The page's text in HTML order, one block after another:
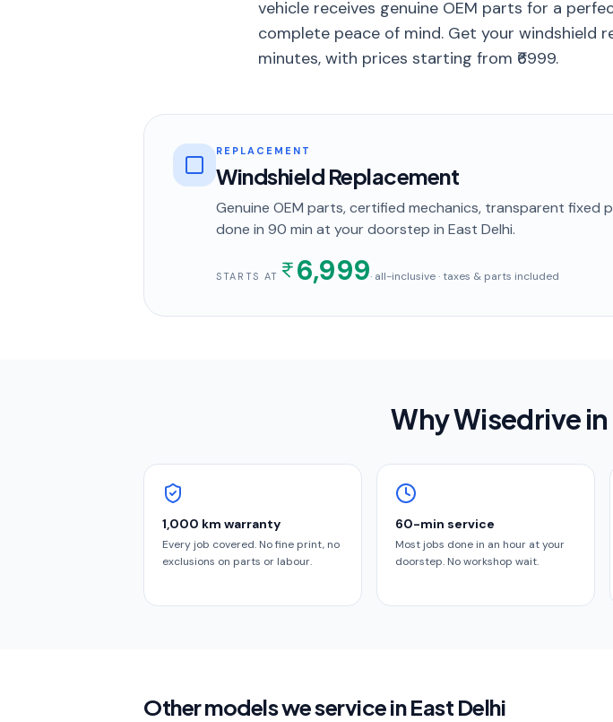
vehicle receives genuine OEM parts for a
complete peace of mind. Get your windshield
minutes, with prices starting from ₹6999.
REPLACEMENT
Windshield Replacement
Genuine OEM parts, certified mechanics, transparent fixed
done in 90 min at your doorstep in East Delhi.
STARTS AT 6,999· all-inclusive · taxes & parts included
Why Wisedrive in
1,000 km warranty
Every job covered. No fine print, no
exclusions on parts or labour.
60-min service
Most jobs done in an hour at your
doorstep. No workshop wait.
Other models we service in East Delhi